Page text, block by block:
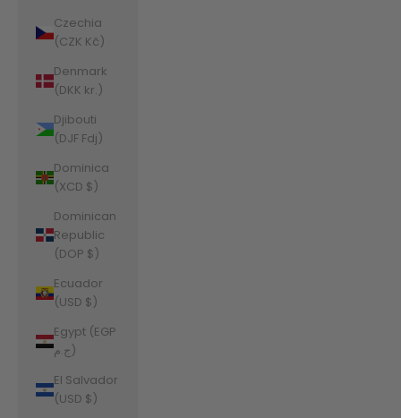
Czechia
(CZK Kč)
Denmark
(DKK kr.)
Djibouti
(DJF Fdj)
Dominica
(XCD $)
Dominican
Republic
(DOP $)
Ecuador
(USD $)
Egypt (EGP
ج.م)
El Salvador
(USD $)